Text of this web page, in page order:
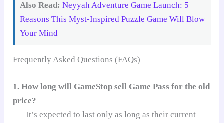
Also Read: Neyyah Adventure Game Launch: 5
Reasons This Myst-Inspired Puzzle Game Will Blow
Your Mind
Frequently Asked Questions (FAQs)
1. How long will GameStop sell Game Pass for the old
price?
It’s expected to last only as long as their current